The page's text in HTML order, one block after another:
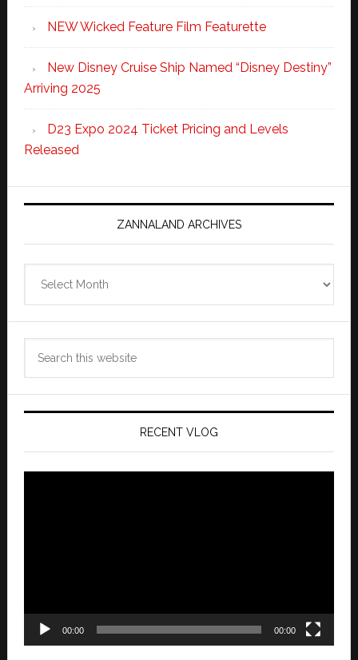
NEW Wicked Feature Film Featurette
New Disney Cruise Ship Named “Disney Destiny”
Arriving 2025
D23 Expo 2024 Ticket Pricing and Levels
Released
ZANNALAND ARCHIVES
Archives
RECENT VLOG
00:00 00:00